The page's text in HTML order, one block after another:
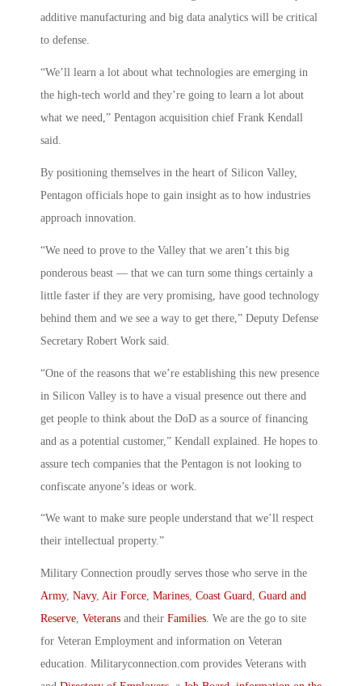
additive manufacturing and big data analytics will be critical
to defense.
“We’ll learn a lot about what technologies are emerging in
the high-tech world and they’re going to learn a lot about
what we need,” Pentagon acquisition chief Frank Kendall
said.
By positioning themselves in the heart of Silicon Valley,
Pentagon officials hope to gain insight as to how industries
approach innovation.
“We need to prove to the Valley that we aren’t this big
ponderous beast — that we can turn some things certainly a
little faster if they are very promising, have good technology
behind them and we see a way to get there,” Deputy Defense
Secretary Robert Work said.
“One of the reasons that we’re establishing this new presence
in Silicon Valley is to have a visual presence out there and
get people to think about the DoD as a source of financing
and as a potential customer,” Kendall explained. He hopes to
assure tech companies that the Pentagon is not looking to
confiscate anyone’s ideas or work.
“We want to make sure people understand that we’ll respect
their intellectual property.”
Military Connection proudly serves those who serve in the
Army, Navy, Air Force, Marines, Coast Guard, Guard and
Reserve, Veterans and their Families. We are the go to site
for Veteran Employment and information on Veteran
education. Militaryconnection.com provides Veterans with